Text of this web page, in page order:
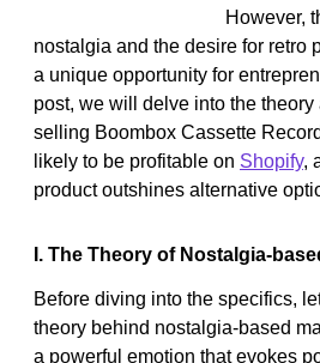
However,
nostalgia and the desire for retro
a unique opportunity for
post, we will delve into the theory
selling Boombox Cassette
likely to be profitable on Shopify,
product outshines alternative
I. The Theory of Nostalgia-
Before diving into the specifics,
theory behind nostalgia-based
a powerful emotion that evokes